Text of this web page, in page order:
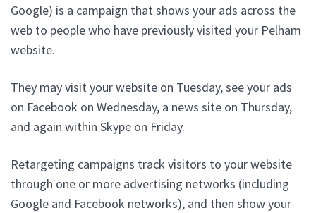
Google) is a campaign that shows your ads across the
web to people who have previously visited your Pelham
website.
They may visit your website on Tuesday, see your ads
on Facebook on Wednesday, a news site on Thursday,
and again within Skype on Friday.
Retargeting campaigns track visitors to your website
through one or more advertising networks (including
Google and Facebook networks), and then show your